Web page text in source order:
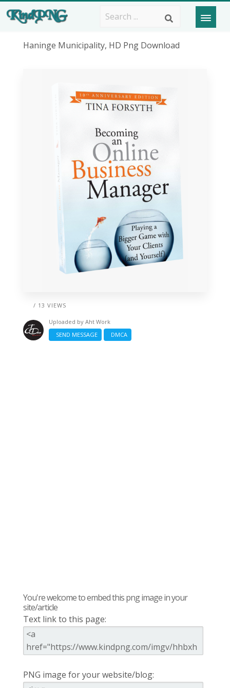
Haninge Municipality, HD Png Download
/ 13 VIEWS
Uploaded by Aht Work
SEND MESSAGE
DMCA
You're welcome to embed this png image in your
site/article
Text link to this page:
PNG image for your website/blog: